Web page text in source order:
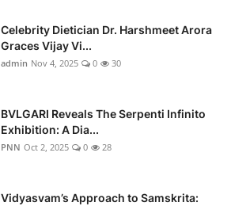
Celebrity Dietician Dr. Harshmeet Arora
Graces Vijay Vi...
admin Nov 4, 2025 0 30
BVLGARI Reveals The Serpenti Infinito
Exhibition: A Dia...
PNN Oct 2, 2025 0 28
Vidyasvam’s Approach to Samskrita: